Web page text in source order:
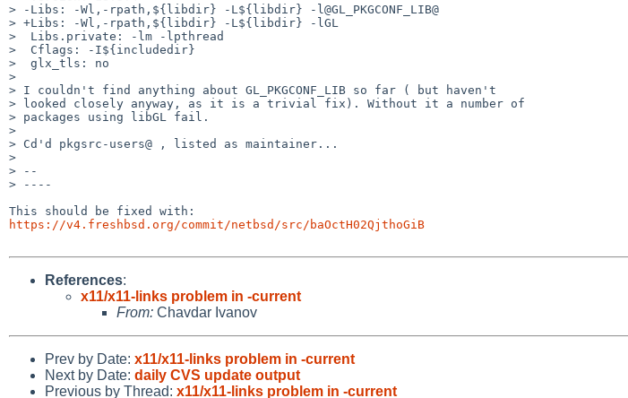
> -Libs: -Wl,-rpath,${libdir} -L${libdir} -l@GL_PKGCONF_LIB@
> +Libs: -Wl,-rpath,${libdir} -L${libdir} -lGL
>  Libs.private: -lm -lpthread
>  Cflags: -I${includedir}
>  glx_tls: no
>
> I couldn't find anything about GL_PKGCONF_LIB so far ( but haven't
> looked closely anyway, as it is a trivial fix). Without it a number of
> packages using libGL fail.
>
> Cd'd pkgsrc-users@ , listed as maintainer...
>
> --
> ----
https://v4.freshbsd.org/commit/netbsd/src/baOctH02QjthoGiB
References:
x11/x11-links problem in -current
From: Chavdar Ivanov
Prev by Date: x11/x11-links problem in -current
Next by Date: daily CVS update output
Previous by Thread: x11/x11-links problem in -current